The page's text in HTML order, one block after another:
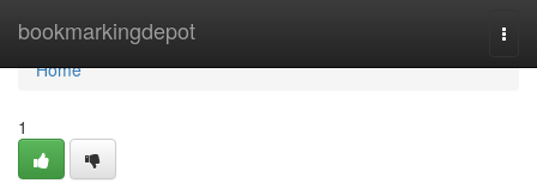
bookmarkingdepot
Home
Home
1